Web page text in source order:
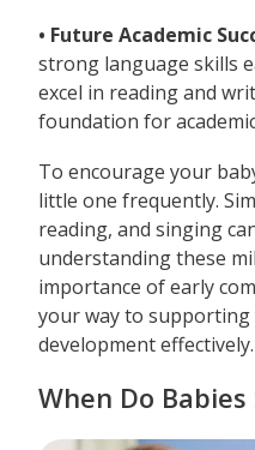
• Future Academic
strong language skills
excel in reading and
foundation for
To encourage your
little one frequently.
reading, and singing
understanding these
importance of early
your way to supporting
development effectively.
When Do